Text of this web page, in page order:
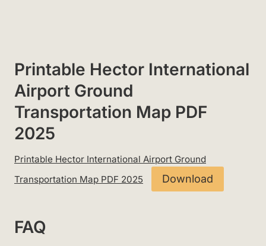
Printable Hector International
Airport Ground
Transportation Map PDF
2025
Printable Hector International Airport Ground
Transportation Map PDF 2025
Download
FAQ